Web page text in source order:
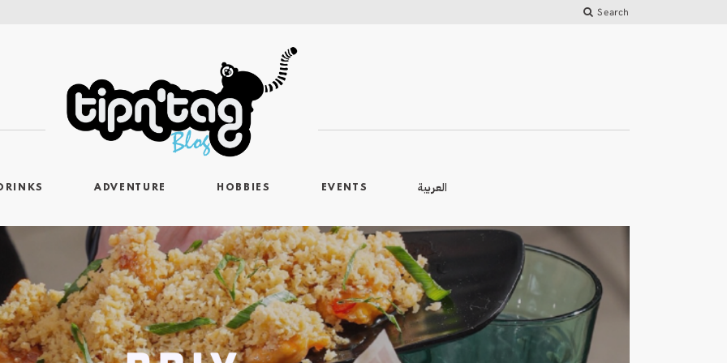
Search
ADVENTURE HOBBIES EVENTS العربية